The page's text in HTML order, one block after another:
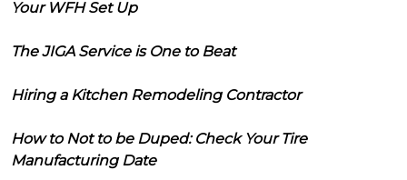
Your WFH Set Up
The JIGA Service is One to Beat
Hiring a Kitchen Remodeling Contractor
How to Not to be Duped: Check Your Tire
Manufacturing Date